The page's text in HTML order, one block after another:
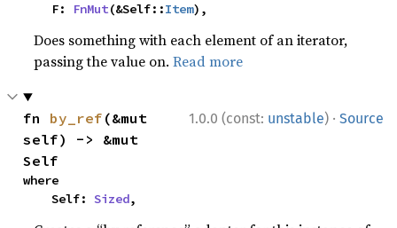
    F:
FnMut(&Self::Item),
Does something with each element of an iterator,
passing the value on.Read more
1.0.0 (const: unstable) · Source
fn by_ref (&mut
self) -> &mut
Self
where
    Self:
Sized,